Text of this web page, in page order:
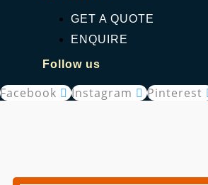
GET A QUOTE
ENQUIRE
Follow us
Facebook Instagram Pinterest